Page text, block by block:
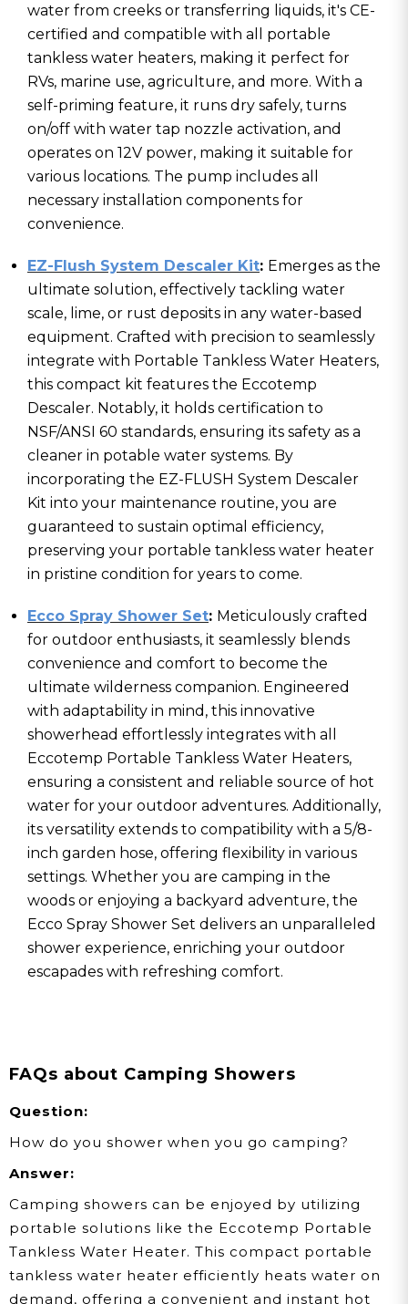
water from creeks or transferring liquids, it's CE-
certified and compatible with all portable
tankless water heaters, making it perfect for
RVs, marine use, agriculture, and more. With a
self-priming feature, it runs dry safely, turns
on/off with water tap nozzle activation, and
operates on 12V power, making it suitable for
various locations. The pump includes all
necessary installation components for
convenience.
EZ-Flush System Descaler Kit: Emerges as the
ultimate solution, effectively tackling water
scale, lime, or rust deposits in any water-based
equipment. Crafted with precision to seamlessly
integrate with Portable Tankless Water Heaters,
this compact kit features the Eccotemp
Descaler. Notably, it holds certification to
NSF/ANSI 60 standards, ensuring its safety as a
cleaner in potable water systems. By
incorporating the EZ-FLUSH System Descaler
Kit into your maintenance routine, you are
guaranteed to sustain optimal efficiency,
preserving your portable tankless water heater
in pristine condition for years to come.
Ecco Spray Shower Set: Meticulously crafted
for outdoor enthusiasts, it seamlessly blends
convenience and comfort to become the
ultimate wilderness companion. Engineered
with adaptability in mind, this innovative
showerhead effortlessly integrates with all
Eccotemp Portable Tankless Water Heaters,
ensuring a consistent and reliable source of hot
water for your outdoor adventures. Additionally,
its versatility extends to compatibility with a 5/8-
inch garden hose, offering flexibility in various
settings. Whether you are camping in the
woods or enjoying a backyard adventure, the
Ecco Spray Shower Set delivers an unparalleled
shower experience, enriching your outdoor
escapades with refreshing comfort.
FAQs about Camping Showers
Question:
How do you shower when you go camping?
Answer:
Camping showers can be enjoyed by utilizing
portable solutions like the Eccotemp Portable
Tankless Water Heater. This compact portable
tankless water heater efficiently heats water on
demand, offering a convenient and instant hot